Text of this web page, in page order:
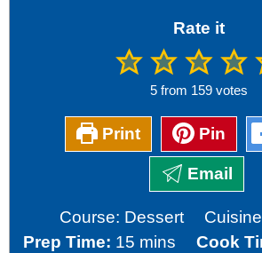
Rate it
5 from 159 votes
Print Pin
Email
Course: Dessert
Prep Time: 15 minutes
mins Cook